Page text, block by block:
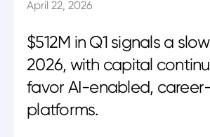
April 22, 2026
$512M in Q1 signals a
2026, with capital
favor AI-enabled,
platforms.